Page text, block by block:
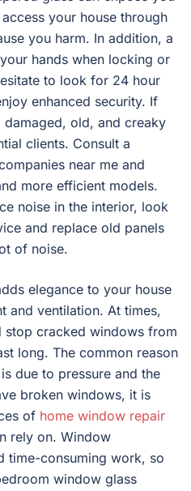
your house through
you harm. In addition, a
hands when locking or
to look for 24 hour
enhanced security. If
old, and creaky
clients. Consult a
near me and
more efficient models.
noise in the interior, look
and replace old panels
of noise.
elegance to your house
and ventilation. At times,
stop cracked windows from
long. The common reason
due to pressure and the
broken windows, it is
of home window repair
rely on. Window
time-consuming work, so
window glass